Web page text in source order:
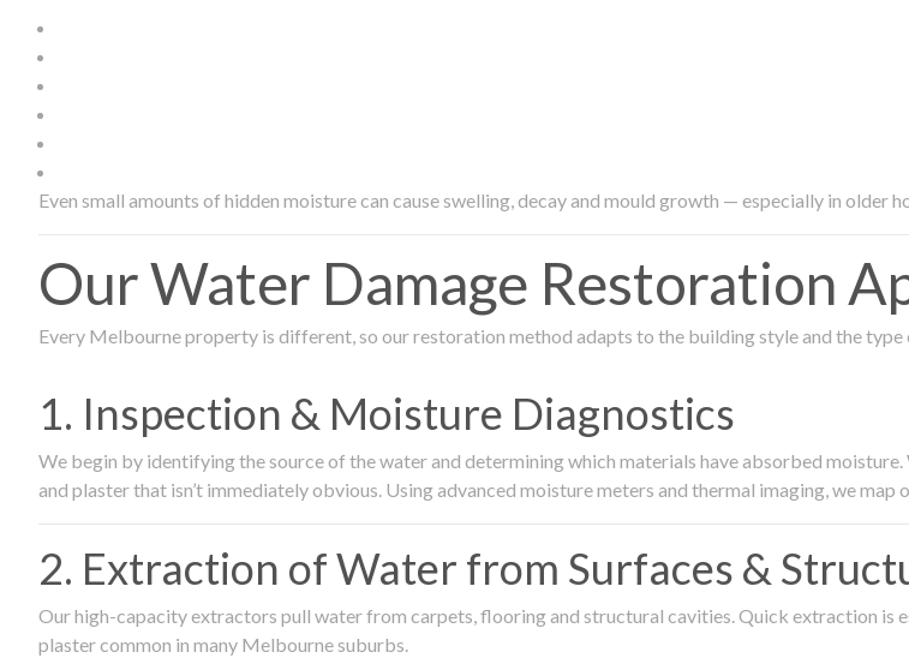
Even small amounts of hidden moisture can cause swelling, decay and mould growth — especially in older
Our Water Damage Restoration
Every Melbourne property is different, so our restoration method adapts to the building style and the type
1. Inspection & Moisture Diagnostics
We begin by identifying the source of the water and determining which materials have absorbed
and plaster that isn’t immediately obvious. Using advanced moisture meters and thermal imaging, we
2. Extraction of Water from Surfaces &
Our high-capacity extractors pull water from carpets, flooring and structural cavities. Quick extraction
plaster common in many Melbourne suburbs.